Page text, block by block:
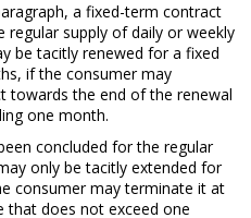
a fixed-term contract
supply of daily or weekly
be tacitly renewed for a fixed
if the consumer may
towards the end of the renewal
one month.
concluded for the regular
only be tacitly extended for
consumer may terminate it at
that does not exceed one